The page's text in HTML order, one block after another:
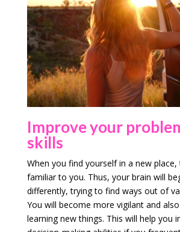
Improve your
skills
When you find yourself in a new
familiar to you. Thus, your brain will
differently, trying to find ways out of
You will become more vigilant and
learning new things. This will help you